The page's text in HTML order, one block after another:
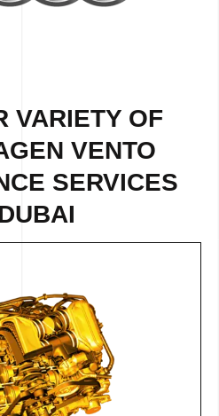
VARIETY OF
VENTO
SERVICES